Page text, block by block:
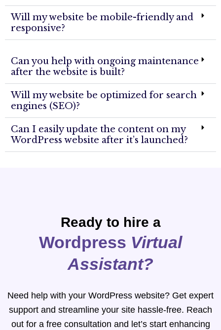
Will my website be mobile-friendly and
responsive?
Can you help with ongoing maintenance
after the website is built?
Will my website be optimized for search
engines (SEO)?
Can I easily update the content on my
WordPress website after it’s launched?
Ready to hire a
Wordpress Virtual
Assistant?
Need help with your WordPress website? Get expert
support and streamline your site hassle-free. Reach
out for a free consultation and let’s start enhancing